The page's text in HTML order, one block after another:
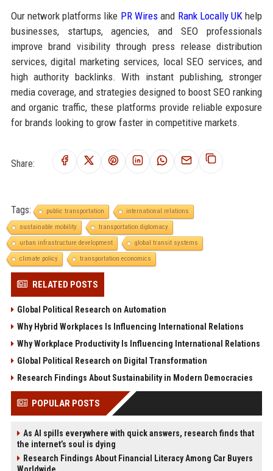
Our network platforms like PR Wires and Rank Locally UK help
businesses, startups, agencies, and SEO professionals
improve brand visibility through press release distribution
services, digital marketing services, local SEO services, and
high authority backlinks. With instant publishing, stronger
media coverage, and strategies designed to boost SEO ranking
and organic traffic, these platforms provide reliable exposure
for brands looking to grow faster in competitive markets.
Share:
Tags: public transportation
international relations
sustainable mobility
transportation diplomacy
urban infrastructure development
global transit systems
climate policy
transportation economics
RELATED POSTS
Global Political Research on Automation
Why Hybrid Workplaces Is Influencing International Relations
Why Workplace Productivity Is Influencing International Relations
Global Political Research on Digital Transformation
Research Findings About Sustainability in Modern Democracies
POPULAR POSTS
As AI spills everywhere with quick answers, research finds that
the internet’s soul is dying
Research Findings About Financial Literacy Among Car Buyers
Worldwide